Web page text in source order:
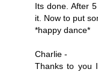
Its done. After
it. Now to put
*happy dance*
Charlie -
Thanks to you